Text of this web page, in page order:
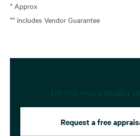
* Approx
** includes Vendor Guarantee
Request a free